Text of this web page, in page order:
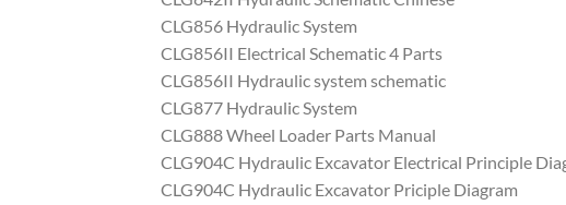
CLG856 Hydraulic System
CLG856II Electrical Schematic 4 Parts
CLG856II Hydraulic system schematic
CLG877 Hydraulic System
CLG888 Wheel Loader Parts Manual
CLG904C Hydraulic Excavator Electrical Principle
CLG904C Hydraulic Excavator Priciple Diagram